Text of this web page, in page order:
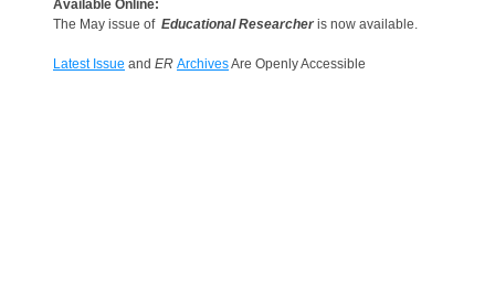
Available Online:
The May issue of Educational Researcher is now available.
Latest Issue and ER ArchivesAre Openly Accessible